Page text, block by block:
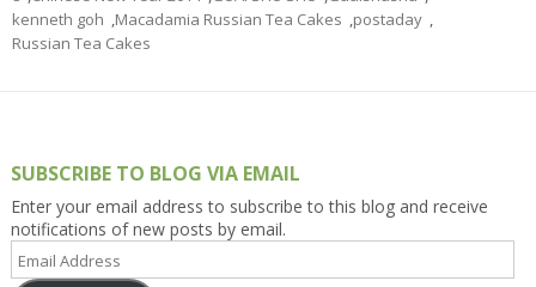
kenneth goh ,Macadamia Russian Tea Cakes ,postaday ,
Russian Tea Cakes
SUBSCRIBE TO BLOG VIA EMAIL
Enter your email address to subscribe to this blog and receive
notifications of new posts by email.
Email
Address